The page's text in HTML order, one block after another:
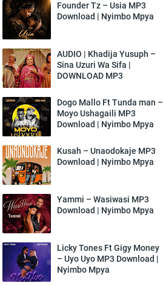
Founder Tz – Usia MP3
Download | Nyimbo Mpya
AUDIO | Khadija Yusuph –
Sina Uzuri Wa Sifa |
DOWNLOAD MP3
Dogo Mallo Ft Tunda man –
Moyo Ushagaili MP3
Download | Nyimbo Mpya
Kusah – Unaodokaje MP3
Download | Nyimbo Mpya
Yammi – Wasiwasi MP3
Download | Nyimbo Mpya
Licky Tones Ft Gigy Money
– Uyo Uyo MP3 Download |
Nyimbo Mpya